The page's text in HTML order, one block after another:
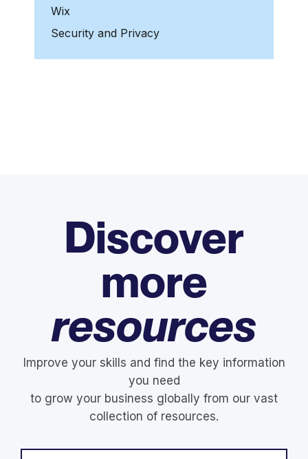
Wix
Security and Privacy
Discover
more
resources
Improve your skills and find the key information
you need
to grow your business globally from our vast
collection of resources.